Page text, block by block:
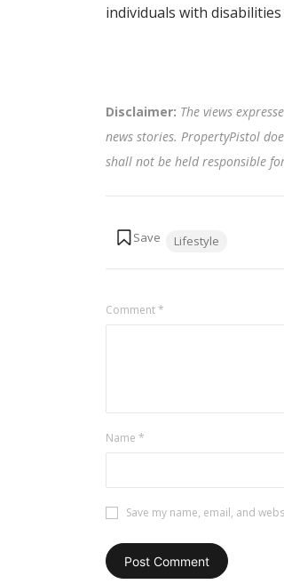
individuals with
Disclaimer: The views
news stories. PropertyPistol
shall not be held responsible
Tags:
Lifestyle
Comment*
Name *
Save my name, email, and